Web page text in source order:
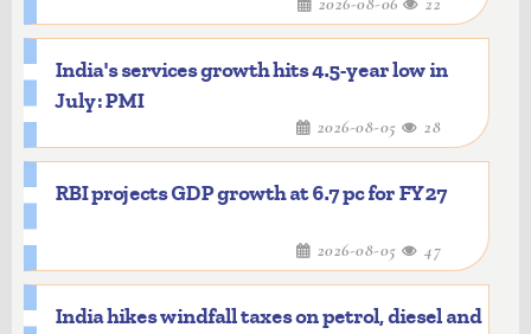
India's services growth hits 4.5-year low in
July: PMI
2026-08-05 28
RBI projects GDP growth at 6.7 pc for FY27
2026-08-05 47
India hikes windfall taxes on petrol, diesel and